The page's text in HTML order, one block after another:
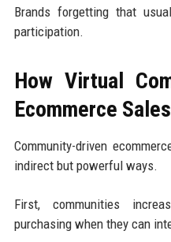
Brands forgetting that
participation.
How Virtual
Ecommerce Sales
Community-driven
indirect but powerful ways.
First, communities
purchasing when they can